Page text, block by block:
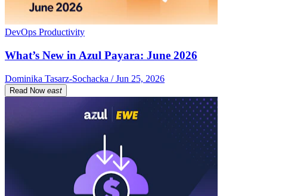
DevOps Productivity
What’s New in Azul Payara: June 2026
Dominika Tasarz-Sochacka / Jun 25, 2026
Read Now east